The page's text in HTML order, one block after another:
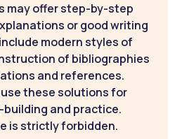
may offer step-by-step
or good writing
modern styles of
of bibliographies
and references.
these solutions for
building and practice.
is strictly forbidden.